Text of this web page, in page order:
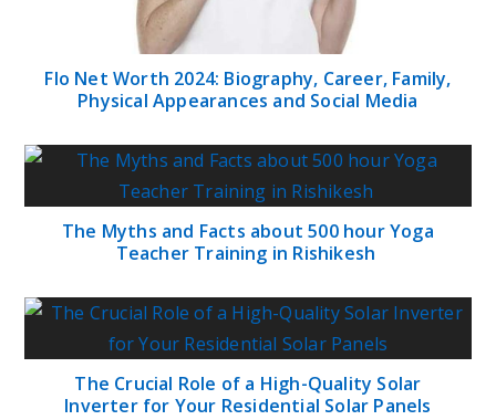
Flo Net Worth 2024: Biography, Career, Family,
Physical Appearances and Social Media
The Myths and Facts about 500 hour Yoga
Teacher Training in Rishikesh
The Crucial Role of a High-Quality Solar
Inverter for Your Residential Solar Panels